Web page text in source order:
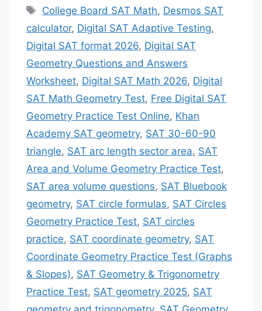
Tags
College Board SAT Math, Desmos SAT
calculator, Digital SAT Adaptive Testing,
Digital SAT format 2026, Digital SAT
Geometry Questions and Answers
Worksheet, Digital SAT Math 2026, Digital
SAT Math Geometry Test, Free Digital SAT
Geometry Practice Test Online, Khan
Academy SAT geometry, SAT 30-60-90
triangle, SAT arc length sector area, SAT
Area and Volume Geometry Practice Test,
SAT area volume questions, SAT Bluebook
geometry, SAT circle formulas, SAT Circles
Geometry Practice Test, SAT circles
practice, SAT coordinate geometry, SAT
Coordinate Geometry Practice Test (Graphs
& Slopes), SAT Geometry & Trigonometry
Practice Test, SAT geometry 2025, SAT